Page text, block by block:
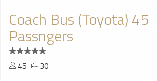
Coach Bus (Toyota) 45
Passngers
45
30